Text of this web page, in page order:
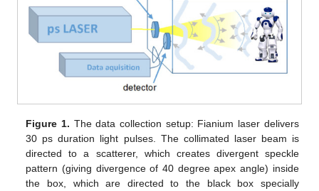
Figure 1. The data collection setup: Fianium laser delivers
30 ps duration light pulses. The collimated laser beam is
directed to a scatterer, which creates divergent speckle
pattern (giving divergence of 40 degree apex angle) inside
the box, which are directed to the black box specially